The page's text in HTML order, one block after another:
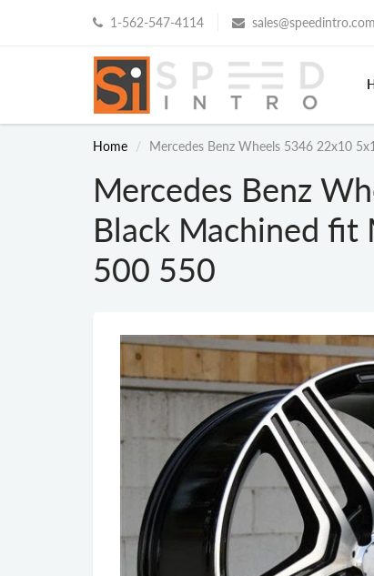
1-562-547-4114 sales@speedintro.com
Home Mercedes Benz Wheels 5346 22x10
Mercedes Benz
Black Machined fit
500 550